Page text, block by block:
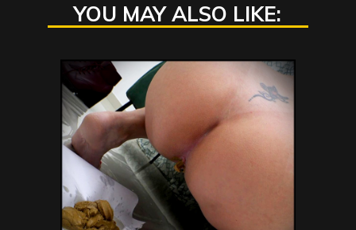
YOU MAY ALSO LIKE: